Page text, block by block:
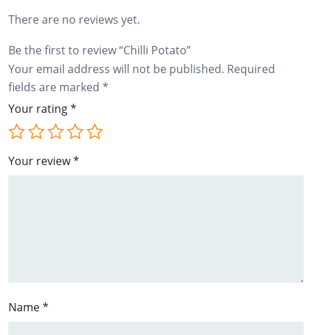
There are no reviews yet.
Be the first to review “Chilli Potato”
Your email address will not be published. Required
fields are marked *
Your rating*
Your review*
Name*